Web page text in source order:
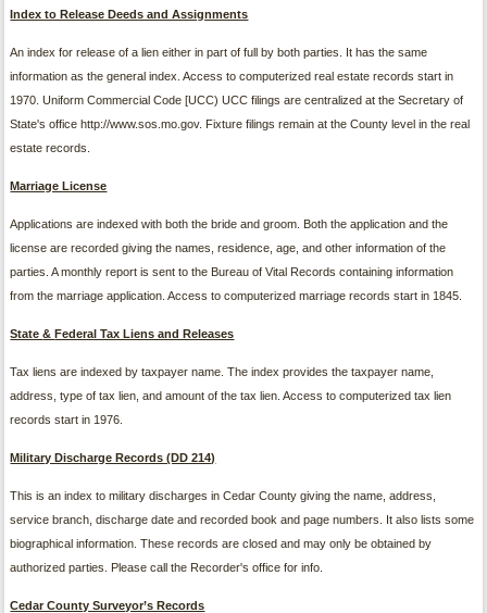
Index to Release Deeds and Assignments
An index for release of a lien either in part of full by both parties. It has the same
information as the general index. Access to computerized real estate records start in
1970. Uniform Commercial Code [UCC) UCC filings are centralized at the Secretary of
State's office http://www.sos.mo.gov. Fixture filings remain at the County level in the real
estate records.
Marriage License
Applications are indexed with both the bride and groom. Both the application and the
license are recorded giving the names, residence, age, and other information of the
parties. A monthly report is sent to the Bureau of Vital Records containing information
from the marriage application. Access to computerized marriage records start in 1845.
State&Federal Tax Liens and Releases
Tax liens are indexed by taxpayer name. The index provides the taxpayer name,
address, type of tax lien, and amount of the tax lien. Access to computerized tax lien
records start in 1976.
Military Discharge Records (DD 214)
This is an index to military discharges in Cedar County giving the name, address,
service branch, discharge date and recorded book and page numbers. It also lists some
biographical information. These records are closed and may only be obtained by
authorized parties. Please call the Recorder's office for info.
Cedar County Surveyor’s Records